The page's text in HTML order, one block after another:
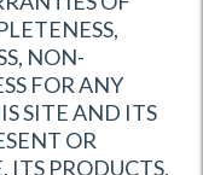
NON-
FOR ANY
SITE AND ITS
OR
ITS PRODUCTS,